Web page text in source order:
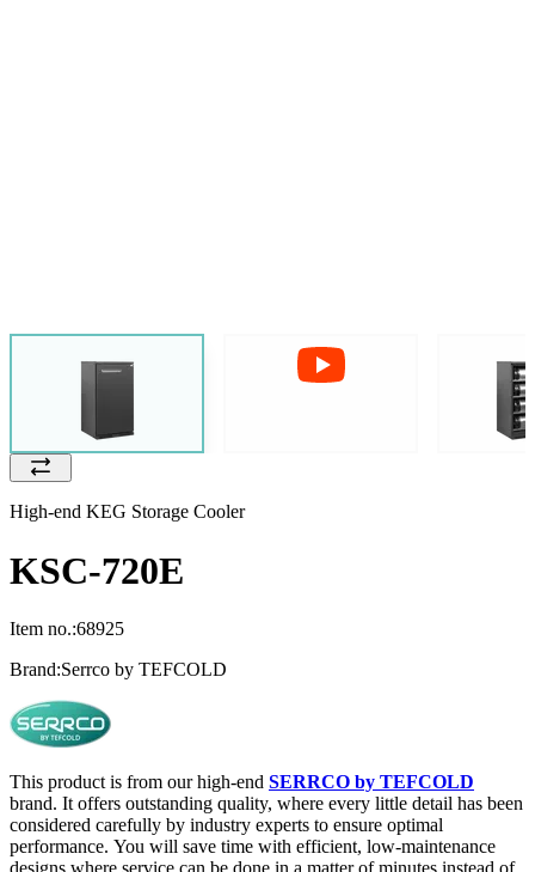
High-end KEG Storage Cooler
KSC-720E
Item no.:68925
Brand:Serrco by TEFCOLD
This product is from our high-end SERRCO by TEFCOLD
brand. It offers outstanding quality, where every little detail has been
considered carefully by industry experts to ensure optimal
performance. You will save time with efficient, low-maintenance